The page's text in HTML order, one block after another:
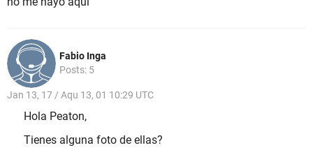
Fabio Inga
Posts: 5
Jan 13, 17 / Aqu 13, 01 10:29 UTC
Hola Peaton,
Tienes alguna foto de ellas?